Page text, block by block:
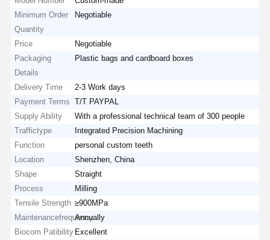
Minimum Order
Quantity
Negotiable
Price
Negotiable
Packaging
Details
Plastic bags and cardboard boxes
Delivery Time
2-3 Work days
Payment Terms
T/T PAYPAL
Supply Ability
With a professional technical team of 300 people
Traffictype
Integrated Precision Machining
Function
personal custom teeth
Location
Shenzhen, China
Shape
Straight
Process
Milling
Tensile Strength ≥900MPa
Maintenancefrequency
Annually
Biocom Patibility Excellent